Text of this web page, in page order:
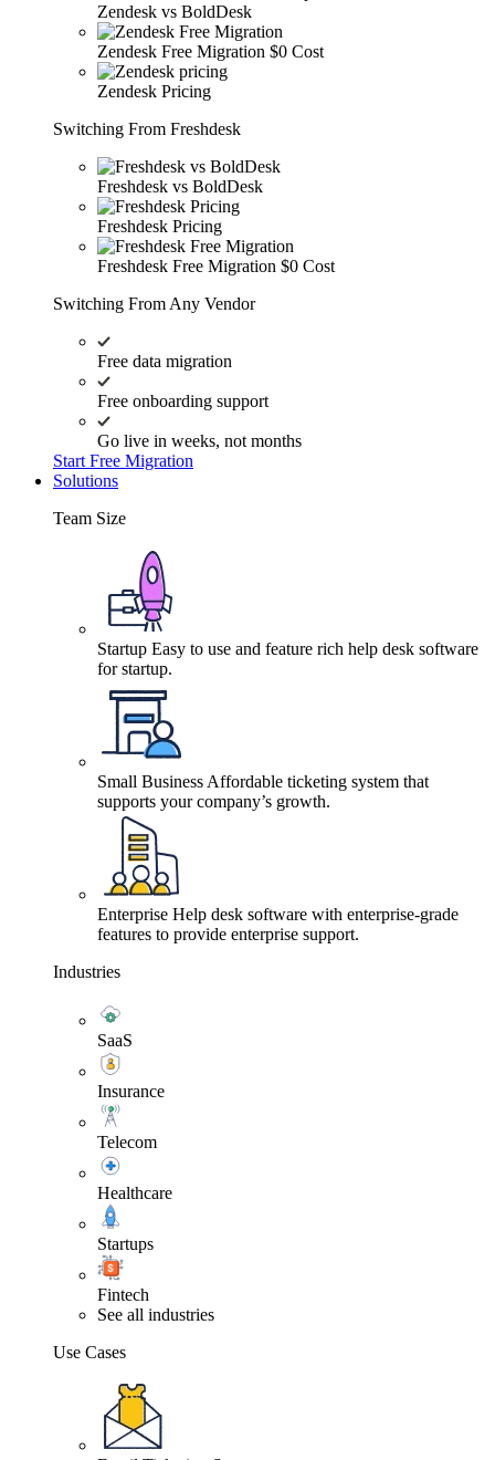
Zendesk vs BoldDesk
Zendesk Free Migration $0 Cost
Zendesk Pricing
Switching From Freshdesk
Freshdesk vs BoldDesk
Freshdesk Pricing
Freshdesk Free Migration $0 Cost
Switching From Any Vendor
Free data migration
Free onboarding support
Go live in weeks, not months
Start Free Migration
Solutions
Team Size
Startup Easy to use and feature rich help desk software
for startup.
Small Business Affordable ticketing system that
supports your company’s growth.
Enterprise Help desk software with enterprise-grade
features to provide enterprise support.
Industries
SaaS
Insurance
Telecom
Healthcare
Startups
Fintech
See all industries
Use Cases